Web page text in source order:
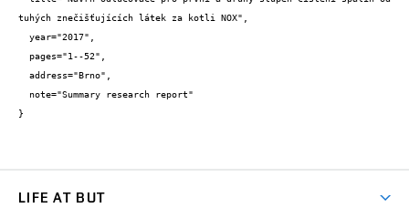
tuhých znečišťujících látek za kotli NOX",
}
LIFE AT BUT